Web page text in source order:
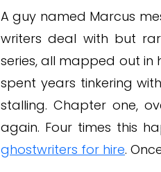
A guy named Marcus
writers deal with but
series, all mapped out in
spent years tinkering
stalling. Chapter one,
again. Four times this
ghostwriters for hire.